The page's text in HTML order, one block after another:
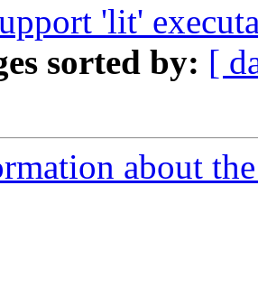
'lit'
sorted by: [
about